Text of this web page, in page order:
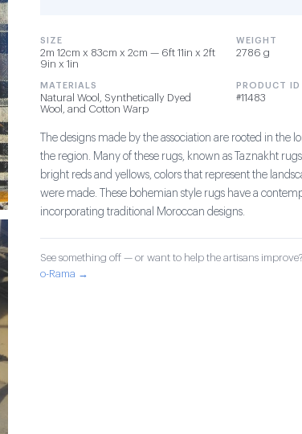
SIZE
2m 12cm x 83cm x 2cm — 6ft 11in x 2ft
9in x 1in
WEIGHT
2786 g
MATERIALS
Natural Wool, Synthetically Dyed
Wool, and Cotton Warp
PRODUCT ID
#11483
The designs made by the association are rooted in the
the region. Many of these rugs, known as Taznakht
bright reds and yellows, colors that represent the
were made. These bohemian style rugs have a
incorporating traditional Moroccan designs.
See something off — or want to help the artisans improve?
o-Rama →